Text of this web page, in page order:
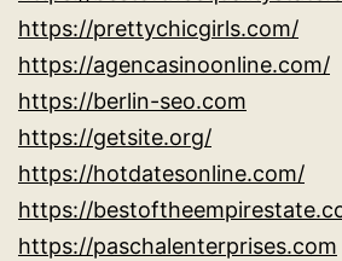
https://prettychicgirls.com/
https://agencasinoonline.com/
https://berlin-seo.com
https://getsite.org/
https://hotdatesonline.com/
https://
https://paschalenterprises.com